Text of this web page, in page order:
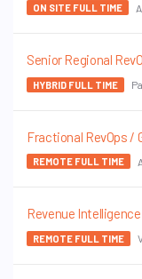
ON SITE FULL TIME
Senior Regional
HYBRID FULL TIME
Fractional RevOps /
REMOTE FULL TIME
Revenue
REMOTE FULL TIME